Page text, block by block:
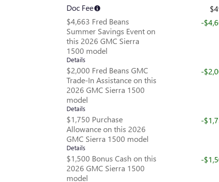
Doc Fee
$4,663 Fred Beans
Summer Savings Event on
this 2026 GMC Sierra
1500 model
Details
-
$2,000 Fred Beans GMC
Trade-In Assistance on this
2026 GMC Sierra 1500
model
Details
-
$1,750 Purchase
Allowance on this 2026
GMC Sierra 1500 model
Details
-
$1,500 Bonus Cash on this
2026 GMC Sierra 1500
model
-